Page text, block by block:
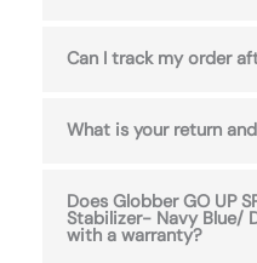
Can I track my order
What is your return
Does Globber GO UP
Stabilizer- Navy Blue/
with a warranty?